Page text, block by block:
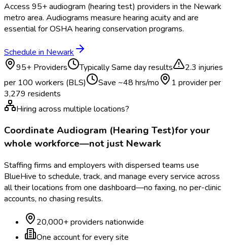
Access 95+audiogram (hearing test) providers in the Newark
metro area. Audiograms measure hearing acuity and are
essential for OSHA hearing conservation programs.
Schedule in Newark
95+ Providers TypicallySame day results 2.3 injuries
per 100 workers (BLS)
Save ~48 hrs/mo
1 provider per
3,279 residents
Hiring across multiple locations?
Coordinate Audiogram (Hearing Test)for your
whole workforce—not just Newark
Staffing firms and employers with dispersed teams use
BlueHive to schedule, track, and manage every service across
all their locations from one dashboard—no faxing, no per-clinic
accounts, no chasing results.
20,000+ providers nationwide
One account for every site